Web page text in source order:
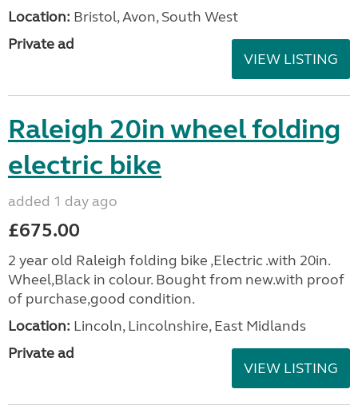
Location: Bristol, Avon, South West
Private ad
VIEW LISTING
Raleigh 20in wheel folding
electric bike
added 1 day ago
£675.00
2 year old Raleigh folding bike ,Electric .with 20in.
Wheel,Black in colour. Bought from new.with proof
of purchase,good condition.
Location: Lincoln, Lincolnshire, East Midlands
Private ad
VIEW LISTING